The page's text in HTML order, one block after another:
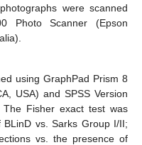
were scanned
Photo Scanner (Epson
using GraphPad Prism 8
USA) and SPSS Version
The Fisher exact test was
vs. Sarks Group I/II;
vs. the presence of